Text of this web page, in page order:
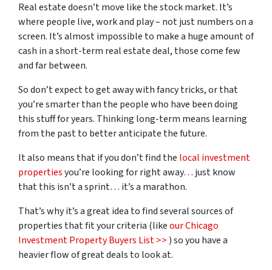
Real estate doesn’t move like the stock market. It’s
where people live, work and play – not just numbers on a
screen. It’s almost impossible to make a huge amount of
cash in a short-term real estate deal, those come few
and far between.
So don’t expect to get away with fancy tricks, or that
you’re smarter than the people who have been doing
this stuff for years. Thinking long-term means learning
from the past to better anticipate the future.
It also means that if you don’t find the local investment
propertiesyou’re looking for right away… just know
that this isn’t a sprint… it’s a marathon.
That’s why it’s a great idea to find several sources of
properties that fit your criteria (likeour Chicago
Investment Property Buyers List >> ) so you have a
heavier flow of great deals to look at.